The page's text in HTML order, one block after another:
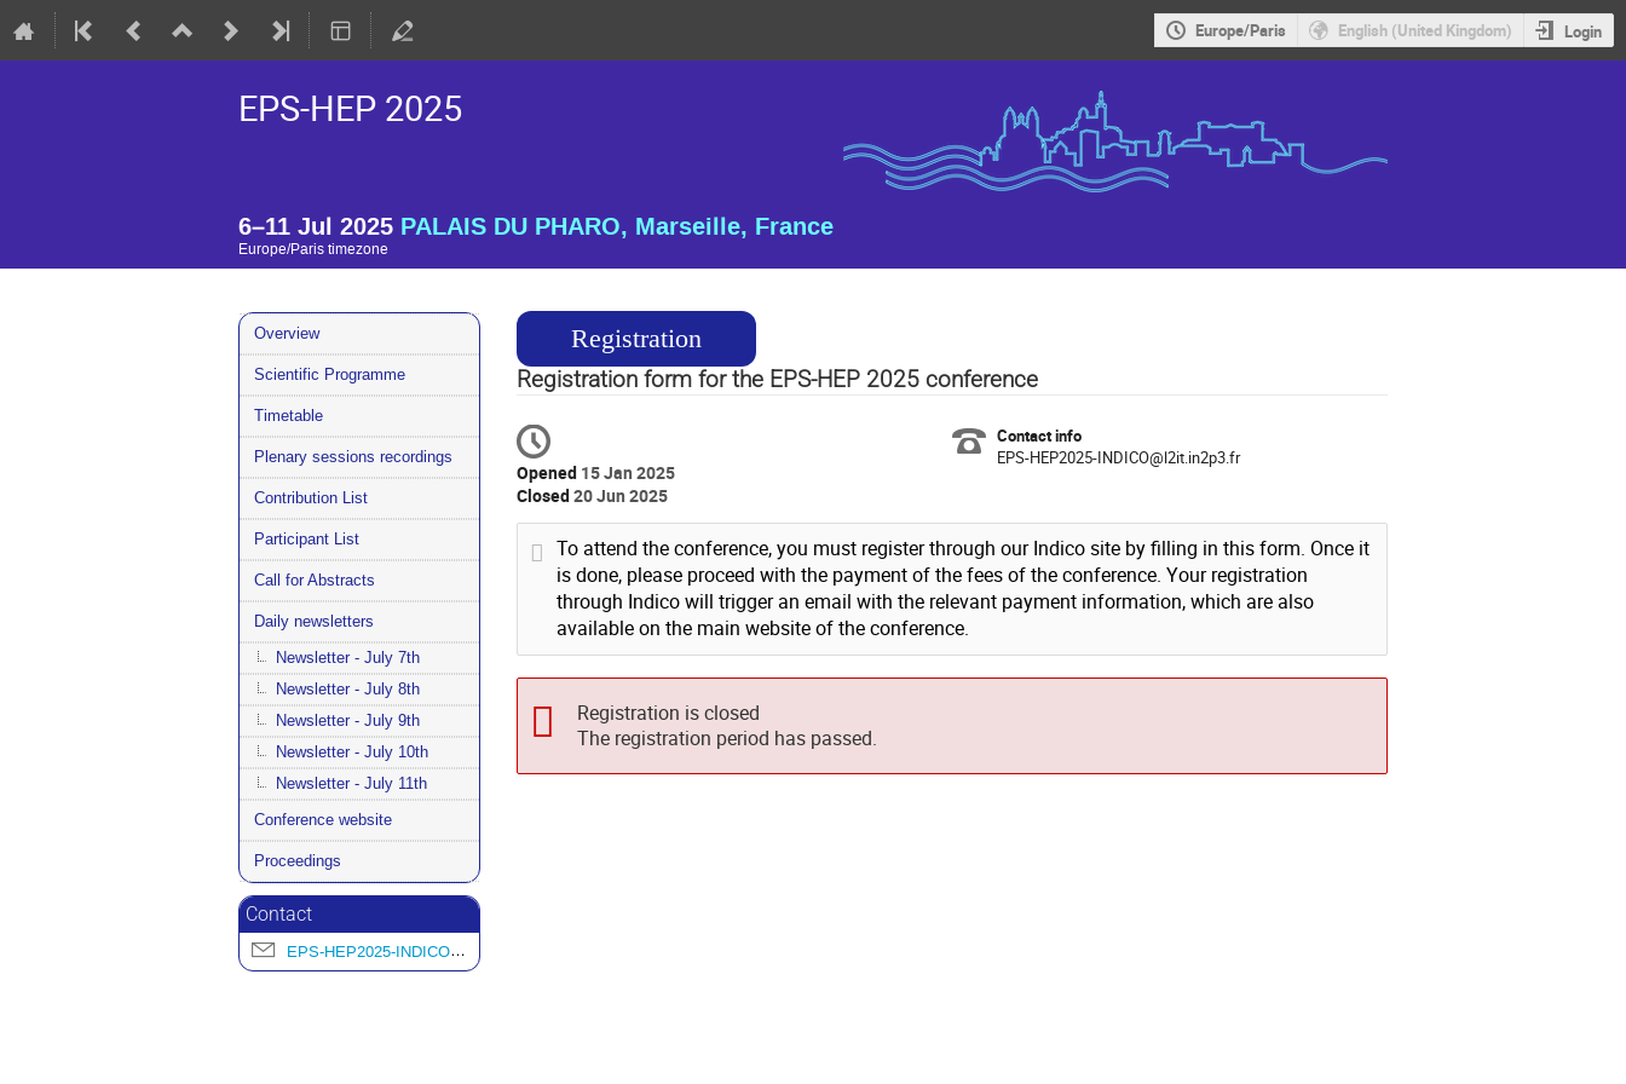
Europe/Paris English (United Kingdom) Login
EPS-HEP 2025
6–11 Jul 2025 PALAIS DU PHARO, Marseille, France
Europe/Paris timezone
Event
menu
Overview
Scientific Programme
Timetable
Plenary sessions recordings
Contribution List
Participant List
Call for Abstracts
Daily newsletters
Newsletter - July 7th
Newsletter - July 8th
Newsletter - July 9th
Newsletter - July 10th
Newsletter - July 11th
Conference website
Proceedings
Contact
EPS-HEP2025-INDICO@L2IT.IN2P3.FR
Registration
Registration form for the EPS-HEP 2025 conference
Opened 15 Jan 2025
Closed20 Jun 2025
Contact info
EPS-HEP2025-INDICO@l2it.in2p3.fr
To attend the conference, you must register through our Indico site by filling in this form. Once it
is done, please proceed with the payment of the fees of the conference. Your registration
through Indico will trigger an email with the relevant payment information, which are also
available on the main website of the conference.
Registration is closed
The registration period has passed.